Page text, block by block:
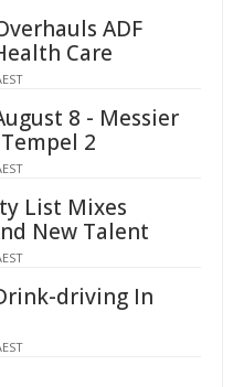
ADF
Care
8 - Messier
2
List Mixes
New Talent
driving In